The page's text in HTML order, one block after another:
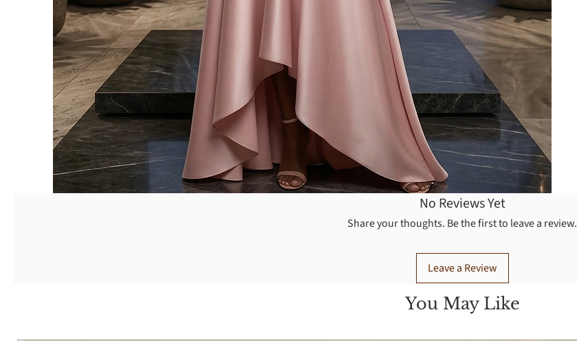
No Reviews Yet
Share your thoughts. Be the first to leave a review.
Leave a Review
You May Like